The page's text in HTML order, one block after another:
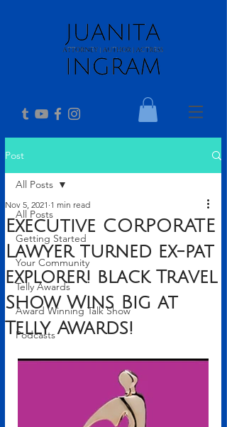
Post
All Posts
Getting Started
Your Community
Telly Awards
Award Winning Talk Show
Podcasts
All Posts
Executive CORPORATE
Lawyer turned ex-pat
explorer! black Travel
Show Wins Big at
Telly Awards!
Nov 5, 2021 1 min read